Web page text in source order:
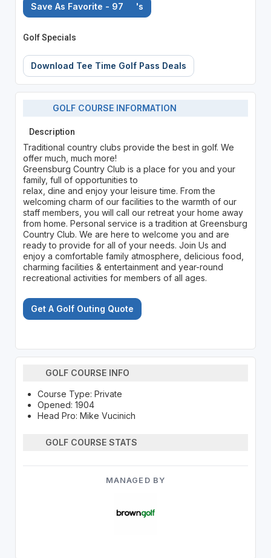
Save As Favorite - 97 's
Golf Specials
Download Tee Time Golf Pass Deals
GOLF COURSE INFORMATION
Description
Traditional country clubs provide the best in golf. We
offer much, much more!
Greensburg Country Club is a place for you and your
family, full of opportunities to
relax, dine and enjoy your leisure time. From the
welcoming charm of our facilities to the warmth of our
staff members, you will call our retreat your home away
from home. Personal service is a tradition at Greensburg
Country Club. We are here to welcome you and are
ready to provide for all of your needs. Join Us and
enjoy a comfortable family atmosphere, delicious food,
charming facilities & entertainment and year-round
recreational activities for members of all ages.
Get A Golf Outing Quote
GOLF COURSE INFO
Course Type: Private
Opened: 1904
Head Pro: Mike Vucinich
GOLF COURSE STATS
MANAGED BY